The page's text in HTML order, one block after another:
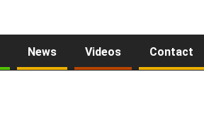
News Videos Contact